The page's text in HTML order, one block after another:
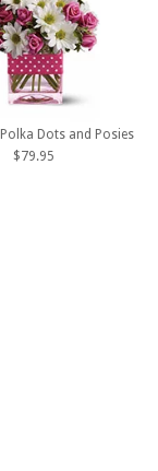
Dots and Posies
$79.95